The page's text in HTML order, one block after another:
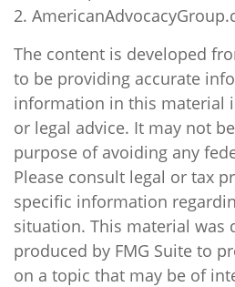
2.
The content is developed
to be providing accurate
information in this material
or legal advice. It may not
purpose of avoiding any
Please consult legal or tax
specific information
situation. This material was
produced by FMG Suite to
on a topic that may be of